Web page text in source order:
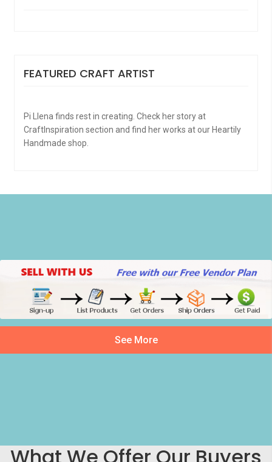
FEATURED CRAFT ARTIST
Pi Llena finds rest in creating. Check her story at
CraftInspiration section and find her works at our Heartily
Handmade shop.
See More